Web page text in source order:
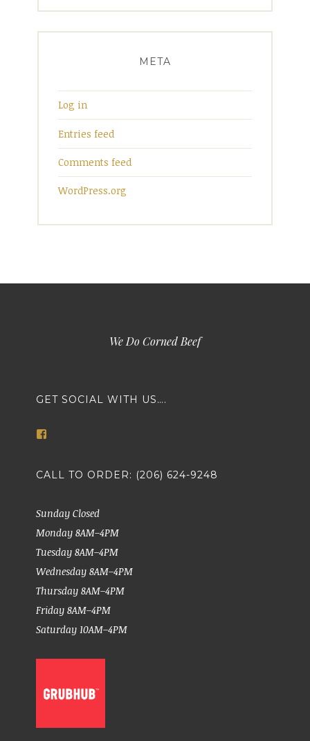
META
Log in
Entries feed
Comments feed
WordPress.org
We Do Corned Beef
GET SOCIAL WITH US….
View
Facebook
CALL TO ORDER: (206) 624-9248
Sunday Closed
Monday 8AM–4PM
Tuesday 8AM–4PM
Wednesday 8AM–4PM
Thursday 8AM–4PM
Friday 8AM–4PM
Saturday 10AM–4PM